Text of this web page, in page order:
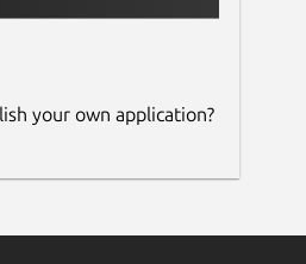
your own application?